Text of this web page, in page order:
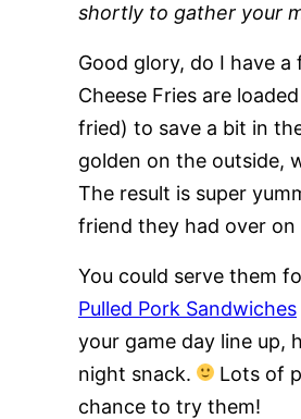
shortly to gather your
Good glory, do I have
Cheese Fries are
fried) to save a bit in
golden on the outside,
The result is super
friend they had over on
You could serve them
Pulled Pork Sandwiches
your game day line up,
night snack.
Lots of
chance to try them!